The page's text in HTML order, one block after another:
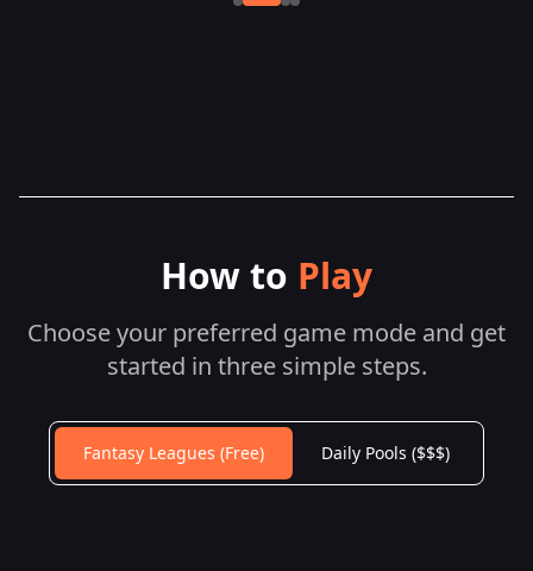
How to Play
Choose your preferred game mode and get
started in three simple steps.
Fantasy Leagues (Free) Daily Pools ($$$)